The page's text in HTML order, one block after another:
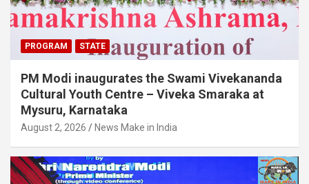
PROGRAM STATE
PM Modi inaugurates the Swami Vivekananda
Cultural Youth Centre – Viveka Smaraka at
Mysuru, Karnataka
August 2, 2026 News Make in India